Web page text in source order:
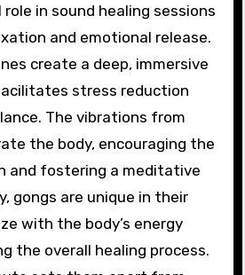
in sound healing sessions
and emotional release.
create a deep, immersive
stress reduction
The vibrations from
the body, encouraging the
and fostering a meditative
gongs are unique in their
with the body’s energy
the overall healing process.